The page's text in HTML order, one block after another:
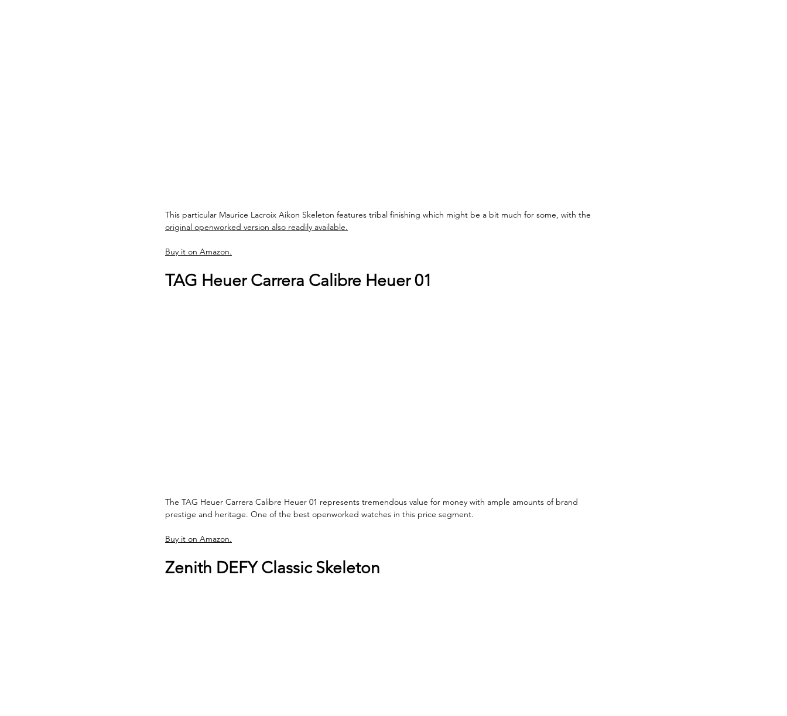
This particular Maurice Lacroix Aikon Skeleton features tribal finishing which might be a bit much for some, with the
original openworked version also readily available.
Buy it on Amazon.
TAG Heuer Carrera Calibre Heuer 01
The TAG Heuer Carrera Calibre Heuer 01 represents tremendous value for money with ample amounts of brand
prestige and heritage. One of the best openworked watches in this price segment.
Buy it on Amazon.
Zenith DEFY Classic Skeleton